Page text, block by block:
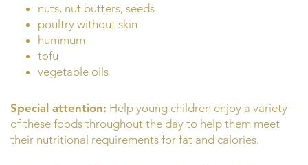
nuts, nut butters, seeds
poultry without skin
hummum
tofu
vegetable oils
Special attention: Help young children enjoy a variety
of these foods throughout the day to help them meet
their nutritional requirements for fat and calories.